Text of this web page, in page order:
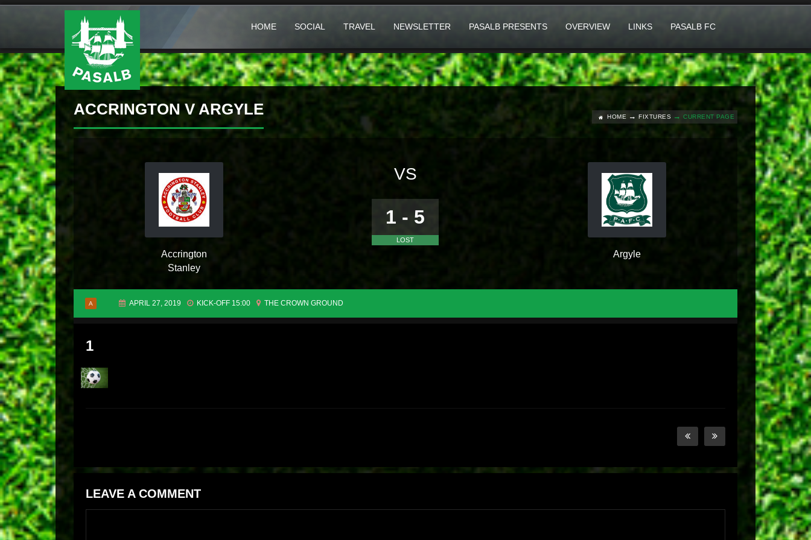
HOME SOCIAL TRAVEL NEWSLETTER PASALB PRESENTS OVERVIEW LINKS PASALB FC
ACCRINGTON V ARGYLE HOME FIXTURES CURRENT PAGE
Accrington
Stanley
VS
1 - 5
LOST
Argyle
A APRIL 27, 2019 KICK-OFF 15:00 THE CROWN GROUND
1
LEAVE A COMMENT